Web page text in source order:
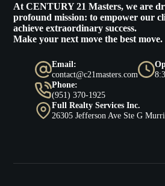
AtCENTURY 21 Masters, we are
profound mission: to empower our
achieve extraordinary success.
Make your next move the best move.
Email:
contact@c21masters.com
Phone:
(951) 370-1925
Full Realty Services Inc.
26305 Jefferson Ave Ste G